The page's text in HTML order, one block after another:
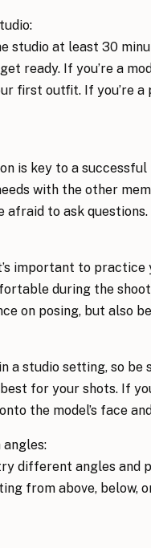
studio at least 30
ready. If you’re a
first outfit. If you’re
is key to a
with the other
afraid to ask questions.
important to
during the
on posing, but also
a studio setting, so
for your shots. If
the model’s face
different angles and
from above, below,